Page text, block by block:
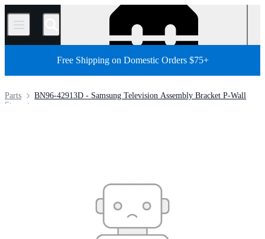
/
Free Shipping on Domestic Orders $75+
BN96-42913D - Samsung Television Assembly Bracket P-Wall
Parts
Store